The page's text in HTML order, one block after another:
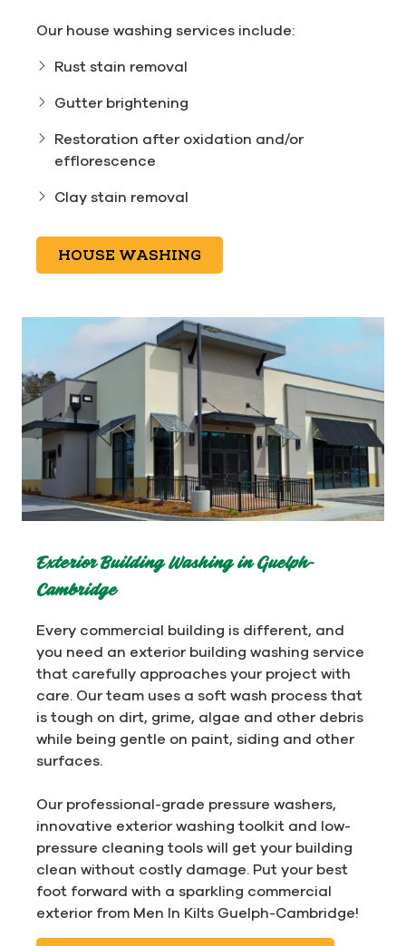
Our house washing services include:
Rust stain removal
Gutter brightening
Restoration after oxidation and/or
efflorescence
Clay stain removal
HOUSE WASHING
Exterior Building Washing in Guelph-
Cambridge
Every commercial building is different, and
you need an exterior building washing service
that carefully approaches your project with
care. Our team uses a soft wash process that
is tough on dirt, grime, algae and other debris
while being gentle on paint, siding and other
surfaces.
Our professional-grade pressure washers,
innovative exterior washing toolkit and low-
pressure cleaning tools will get your building
clean without costly damage. Put your best
foot forward with a sparkling commercial
exterior from Men In Kilts Guelph-Cambridge!